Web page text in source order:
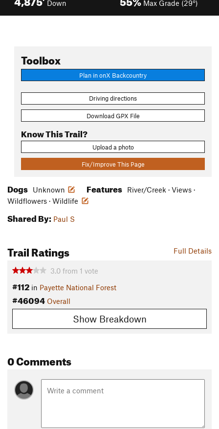
Down Max Grade (29°)
Toolbox
Plan in onX Backcountry
Driving directions
Download GPX File
Know This Trail?
Upload a photo
Fix/Improve This Page
Dogs Unknown Features
River/Creek · Views ·
Wildflowers · Wildlife
Shared By: Paul S
Full Details
Trail Ratings
3.0 from 1 vote
#112 in Payette National Forest
#46094 Overall
Show Breakdown
0 Comments